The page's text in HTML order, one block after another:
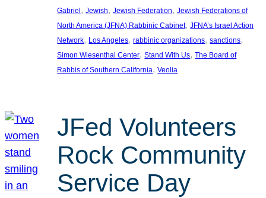
Gabriel, Jewish, Jewish Federation, Jewish Federations of
North America (JFNA) Rabbinic Cabinet, JFNA’s Israel Action
Network, Los Angeles, rabbinic organizations, sanctions
Simon Wiesenthal Center, Stand With Us, The Board of
Rabbis of Southern California, Veolia
JFed Volunteers
Rock Community
Service Day